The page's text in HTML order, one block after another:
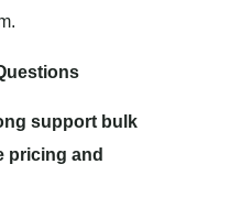
support bulk
pricing and